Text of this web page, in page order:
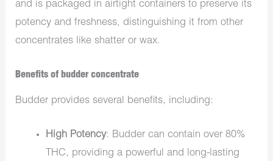
and is packaged in airtight containers to preserve its
potency and freshness, distinguishing it from other
concentrates like shatter or wax.
Benefits of budder concentrate
Budder provides several benefits, including:
High Potency: Budder can contain over 80%
THC, providing a powerful and long-lasting